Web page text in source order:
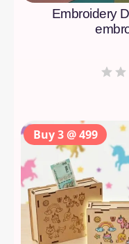
Embroidery
Buy 3 @ 499